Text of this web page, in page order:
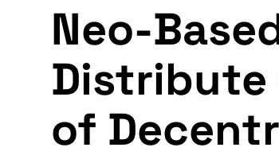
Neo-
Distribute
of